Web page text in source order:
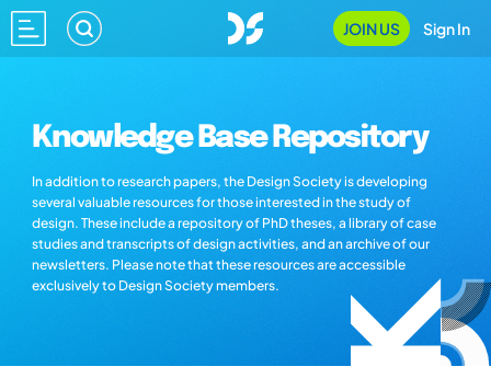
JOIN US Sign In
Knowledge Base Repository
In addition to research papers, the Design Society is developing
several valuable resources for those interested in the study of
design. These include a repository of PhD theses, a library of case
studies and transcripts of design activities, and an archive of our
newsletters. Please note that these resources are accessible
exclusively to Design Society members.